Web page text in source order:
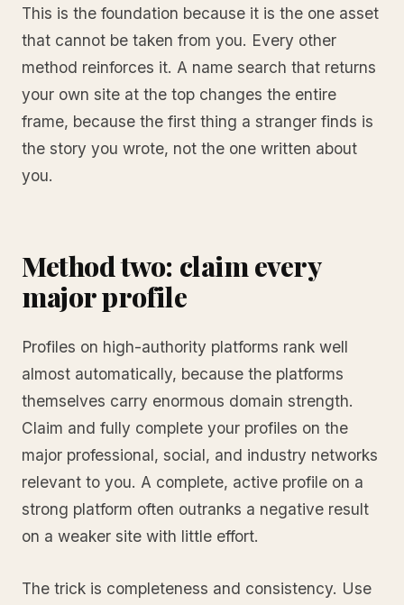
This is the foundation because it is the one asset
that cannot be taken from you. Every other
method reinforces it. A name search that returns
your own site at the top changes the entire
frame, because the first thing a stranger finds is
the story you wrote, not the one written about
you.
Method two: claim every
major profile
Profiles on high-authority platforms rank well
almost automatically, because the platforms
themselves carry enormous domain strength.
Claim and fully complete your profiles on the
major professional, social, and industry networks
relevant to you. A complete, active profile on a
strong platform often outranks a negative result
on a weaker site with little effort.
The trick is completeness and consistency. Use